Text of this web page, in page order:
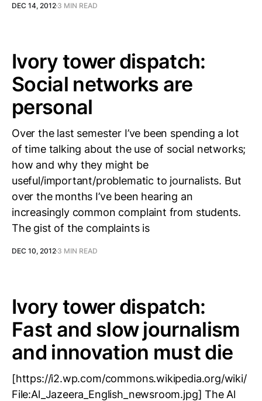
DEC 14, 2012 3 MIN READ
Ivory tower dispatch:
Social networks are
personal
Over the last semester I’ve been spending a lot
of time talking about the use of social networks;
how and why they might be
useful/important/problematic to journalists. But
over the months I’ve been hearing an
increasingly common complaint from students.
The gist of the complaints is
DEC 10, 2012 3 MIN READ
Ivory tower dispatch:
Fast and slow journalism
and innovation must die
[https://i2.wp.com/commons.wikipedia.org/wiki/
File:Al_Jazeera_English_newsroom.jpg] The Al